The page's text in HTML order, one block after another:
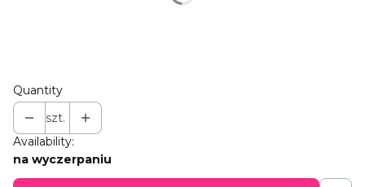
Quantity
szt.
Availability:
na wyczerpaniu